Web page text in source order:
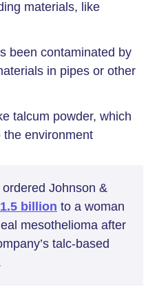
materials, like
been contaminated by
in pipes or other
talcum powder, which
environment
Johnson &
billion to a woman
mesothelioma after
talc-based